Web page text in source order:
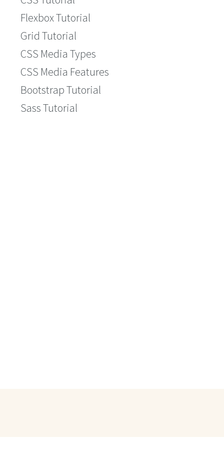
Flexbox Tutorial
Grid Tutorial
CSS Media Types
CSS Media Features
Bootstrap Tutorial
Sass Tutorial